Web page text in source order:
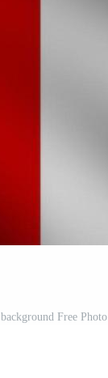
Free Photo